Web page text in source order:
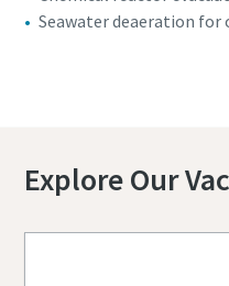
Seawater deaeration
Explore Our